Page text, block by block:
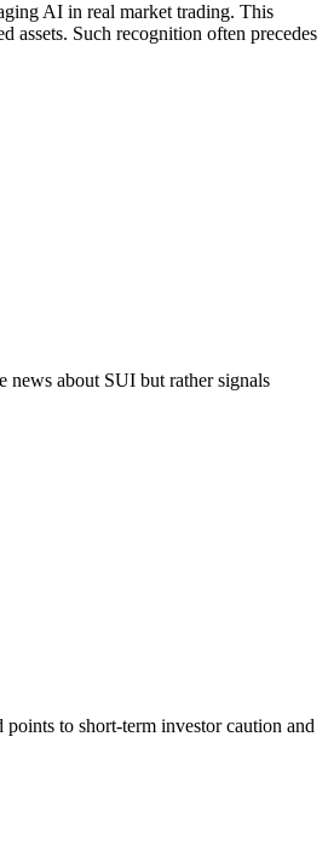
AI in real market trading. This
assets. Such recognition often precedes
news about SUI but rather signals
to short-term investor caution and